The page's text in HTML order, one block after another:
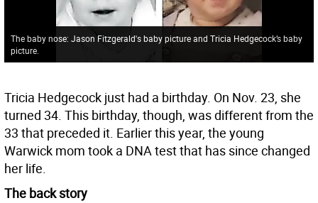
The baby nose: Jason Fitzgerald's baby picture and Tricia Hedgecock’s baby
picture.
Tricia Hedgecock just had a birthday. On Nov. 23, she
turned 34. This birthday, though, was different from the
33 that preceded it. Earlier this year, the young
Warwick mom took a DNA test that has since changed
her life.
The back story